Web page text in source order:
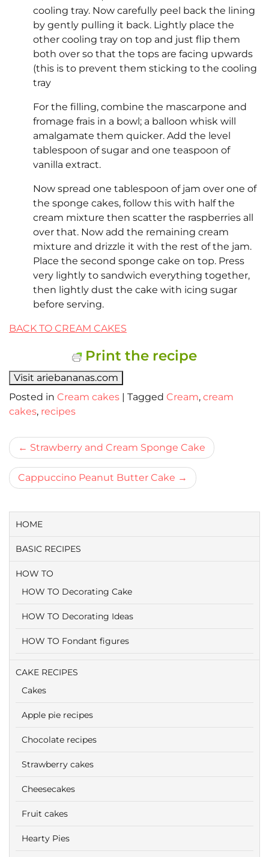
cooling tray. Now carefully peel back the lining
by gently pulling it back. Lightly place the
other cooling tray on top and just flip them
both over so that the tops are facing upwards
(this is to prevent them sticking to the cooling
tray
For the filling, combine the mascarpone and
fromage frais in a bowl; a balloon whisk will
amalgamate them quicker. Add the level
tablespoon of sugar and one teaspoon of
vanilla extract.
Now spread one tablespoon of jam over one of
the sponge cakes, follow this with half the
cream mixture then scatter the raspberries all
over that. Now add the remaining cream
mixture and drizzle it with the rest of the jam.
Place the second sponge cake on top. Press
very lightly to sandwich everything together,
then lightly dust the cake with icing sugar
before serving.
BACK TO CREAM CAKES
Print the recipe
Visit ariebananas.com
Posted in Cream cakes | Tagged Cream, cream
cakes, recipes
Bericht
navigatie
Strawberry and Cream Sponge Cake
Cappuccino Peanut Butter Cake
HOME
BASIC RECIPES
HOW TO
HOW TO Decorating Cake
HOW TO Decorating Ideas
HOW TO Fondant figures
CAKE RECIPES
Cakes
Apple pie recipes
Chocolate recipes
Strawberry cakes
Cheesecakes
Fruit cakes
Hearty Pies